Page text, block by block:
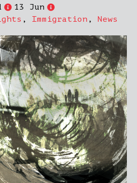
13 Jun
, Immigration , News